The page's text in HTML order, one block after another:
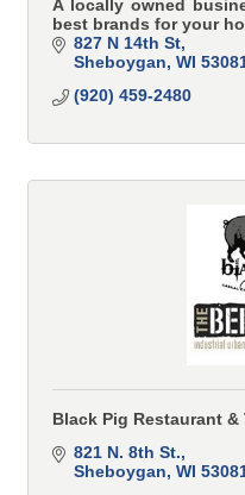
A locally owned
best brands for your
827 N 14th St
Sheboygan WI
(920) 459-2480
Black Pig Restaurant
821 N. 8th St.
Sheboygan WI